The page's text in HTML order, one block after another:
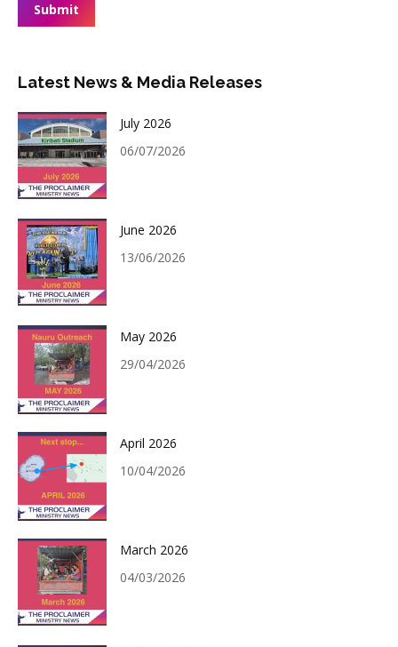
Submit
Latest News & Media Releases
July 2026
06/07/2026
June 2026
13/06/2026
May 2026
29/04/2026
April 2026
10/04/2026
March 2026
04/03/2026